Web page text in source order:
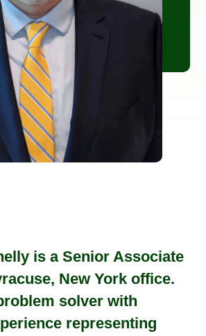
is a Senior Associate
New York office.
solver with
representing